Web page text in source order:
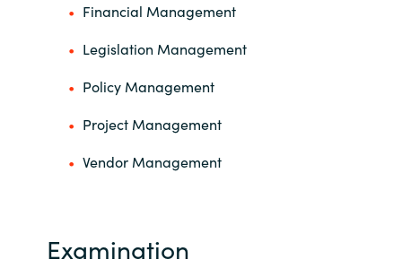
Financial Management
Legislation Management
Policy Management
Project Management
Vendor Management
Examination